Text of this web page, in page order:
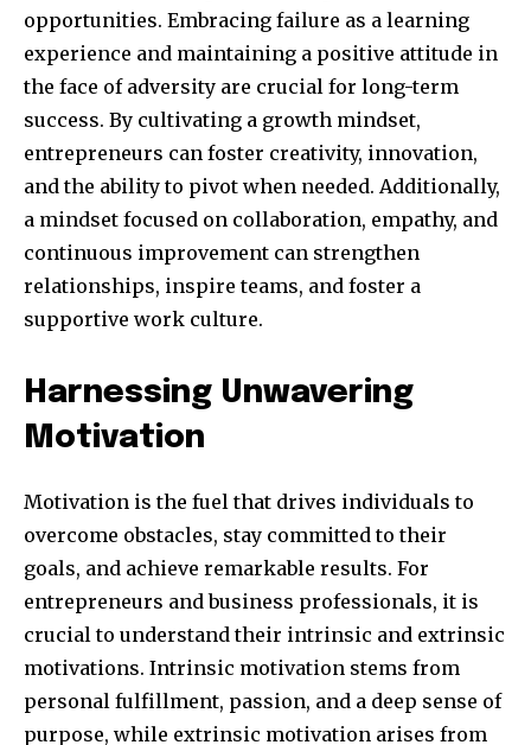
opportunities. Embracing failure as a learning
experience and maintaining a positive attitude in
the face of adversity are crucial for long-term
success. By cultivating a growth mindset,
entrepreneurs can foster creativity, innovation,
and the ability to pivot when needed. Additionally,
a mindset focused on collaboration, empathy, and
continuous improvement can strengthen
relationships, inspire teams, and foster a
supportive work culture.
Harnessing Unwavering
Motivation
Motivation is the fuel that drives individuals to
overcome obstacles, stay committed to their
goals, and achieve remarkable results. For
entrepreneurs and business professionals, it is
crucial to understand their intrinsic and extrinsic
motivations. Intrinsic motivation stems from
personal fulfillment, passion, and a deep sense of
purpose, while extrinsic motivation arises from